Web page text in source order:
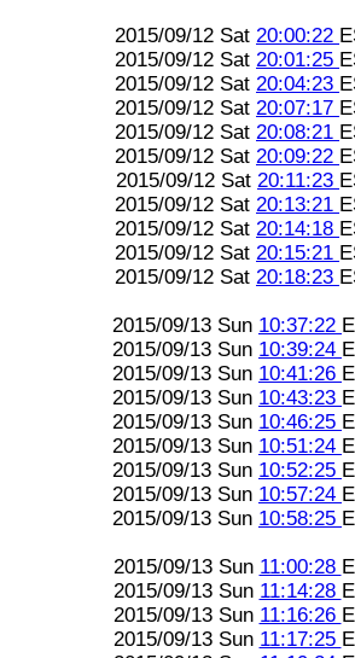
2015/09/12 Sat 20:00:22
2015/09/12 Sat 20:01:25
2015/09/12 Sat 20:04:23
2015/09/12 Sat 20:07:17
2015/09/12 Sat 20:08:21
2015/09/12 Sat 20:09:22
2015/09/12 Sat 20:11:23
2015/09/12 Sat 20:13:21
2015/09/12 Sat 20:14:18
2015/09/12 Sat 20:15:21
2015/09/12 Sat 20:18:23
2015/09/13 Sun 10:37:22
2015/09/13 Sun 10:39:24
2015/09/13 Sun 10:41:26
2015/09/13 Sun 10:43:23
2015/09/13 Sun 10:46:25
2015/09/13 Sun 10:51:24
2015/09/13 Sun 10:52:25
2015/09/13 Sun 10:57:24
2015/09/13 Sun 10:58:25
2015/09/13 Sun 11:00:28
2015/09/13 Sun 11:14:28
2015/09/13 Sun 11:16:26
2015/09/13 Sun 11:17:25